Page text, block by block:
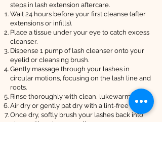
steps in lash extension aftercare.
Wait 24 hours before your first cleanse (after
extensions or infills).
Place a tissue under your eye to catch excess
cleanser.
Dispense 1 pump of lash cleanser onto your
eyelid or cleansing brush.
Gently massage through your lashes in
circular motions, focusing on the lash line and
roots.
Rinse thoroughly with clean, lukewarm water.
Air dry or gently pat dry with a lint-free towel.
Once dry, softly brush your lashes back into
place with a clean spoolie.